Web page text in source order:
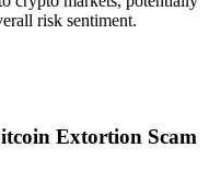
risk sentiment.
Extortion Scam